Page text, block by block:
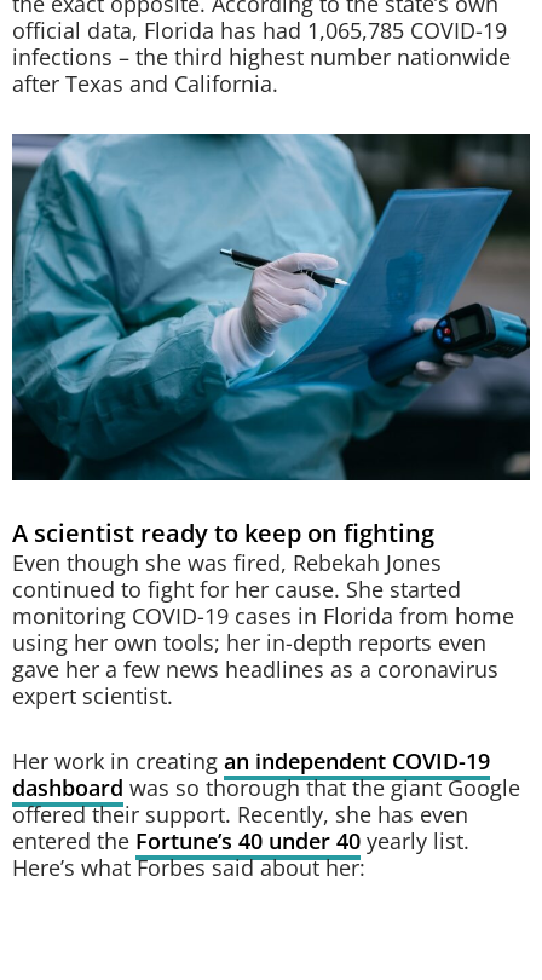
official data, Florida has had 1,065,785 COVID-19
infections – the third highest number nationwide
after Texas and California.
A scientist ready to keep on fighting
Even though she was fired, Rebekah Jones
continued to fight for her cause. She started
monitoring COVID-19 cases in Florida from home
using her own tools; her in-depth reports even
gave her a few news headlines as a coronavirus
expert scientist.
Her work in creating an independent COVID-19
dashboard was so thorough that the giant Google
offered their support. Recently, she has even
entered the Fortune’s 40 under 40 yearly list.
Here’s what Forbes said about her: